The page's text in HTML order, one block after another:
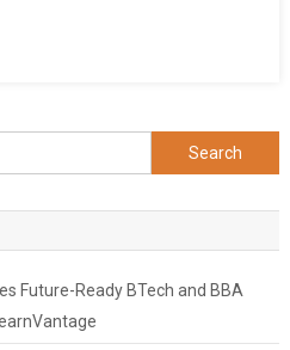
Search
for:
Future-Ready BTech and BBA